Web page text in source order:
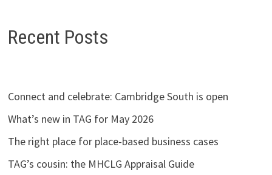
Recent Posts
Connect and celebrate: Cambridge South is open
What’s new in TAG for May 2026
The right place for place-based business cases
TAG’s cousin: the MHCLG Appraisal Guide